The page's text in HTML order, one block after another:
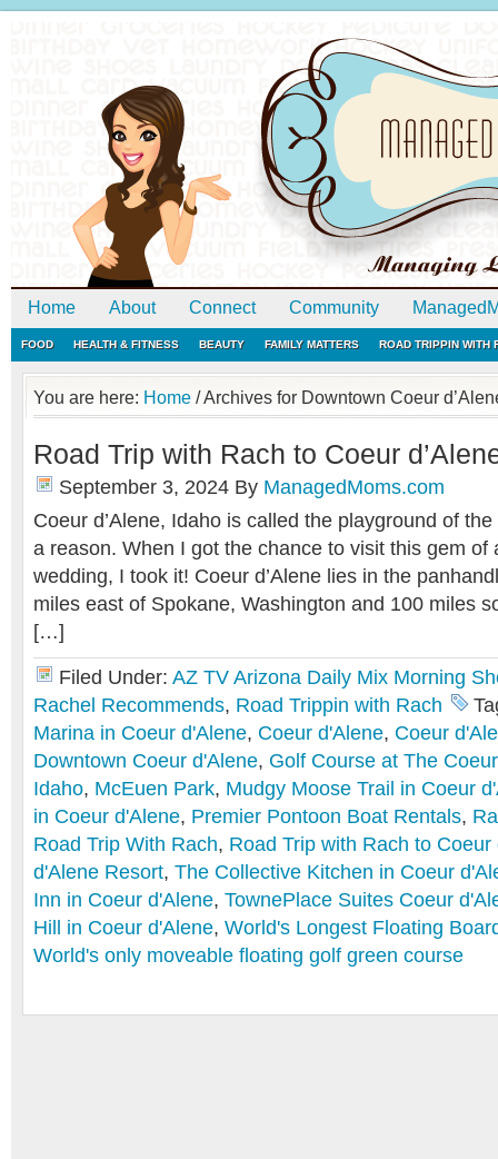
Home About Connect Community
FOOD HEALTH & FITNESS BEAUTY FAMILY MATTERS ROAD TRIPPIN WITH
You are here: Home /Archives for Downtown Coeur
Road Trip with Rach to Coeur
September 3, 2024 By ManagedMoms.com
Coeur d’Alene, Idaho is called the playground of
a reason. When I got the chance to visit this gem of
wedding, I took it! Coeur d’Alene lies in the
miles east of Spokane, Washington and 100 miles
[…]
Filed Under: AZ TV Arizona Daily Mix Morning
Rachel Recommends, Road Trippin with Rach
Marina in Coeur d'Alene, Coeur d'Alene, Coeur
Downtown Coeur d'Alene, Golf Course at The
Idaho, McEuen Park, Mudgy Moose Trail in Coeur
in Coeur d'Alene, Premier Pontoon Boat Rentals,
Road Trip With Rach, Road Trip with Rach to Coeur
d'Alene Resort, The Collective Kitchen in Coeur
Inn in Coeur d'Alene, TownePlace Suites Coeur
Hill in Coeur d'Alene, World's Longest Floating
World's only moveable floating golf green course